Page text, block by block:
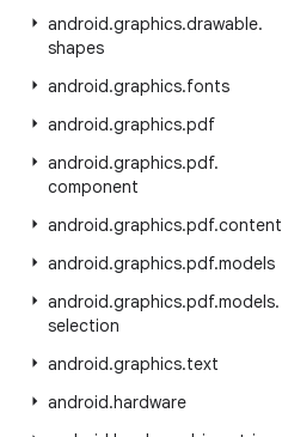
android.graphics.drawable.
shapes
android.graphics.fonts
android.graphics.pdf
android.graphics.pdf.
component
android.graphics.pdf.content
android.graphics.pdf.models
android.graphics.pdf.models.
selection
android.graphics.text
android.hardware